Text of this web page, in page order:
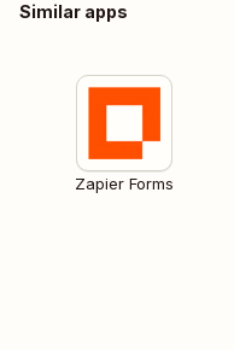
Similar apps
Zapier Forms